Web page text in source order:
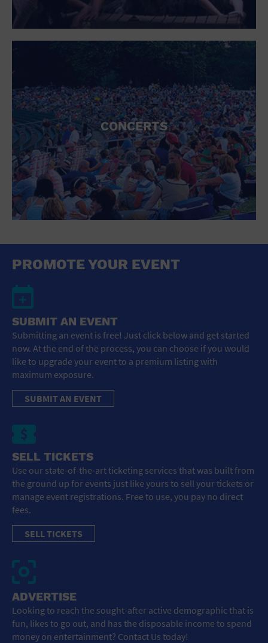
CONCERTS
PROMOTE YOUR EVENT
SUBMIT AN EVENT
Submitting an event is free! Just click below and get started
now. At the end of the process, you can choose if you would
like to upgrade your event to a premium listing with
maximum exposure.
SUBMIT AN EVENT
SELL TICKETS
Use our state-of-the-art ticketing services that was built from
the ground up for events just like yours to sell your tickets or
manage event registrations. Free to use, you pay no direct
fees.
SELL TICKETS
ADVERTISE
Looking to reach the sought-after active demographic that is
fun, likes to go out, and has the disposable income to spend
money on entertainment? Contact Us today!